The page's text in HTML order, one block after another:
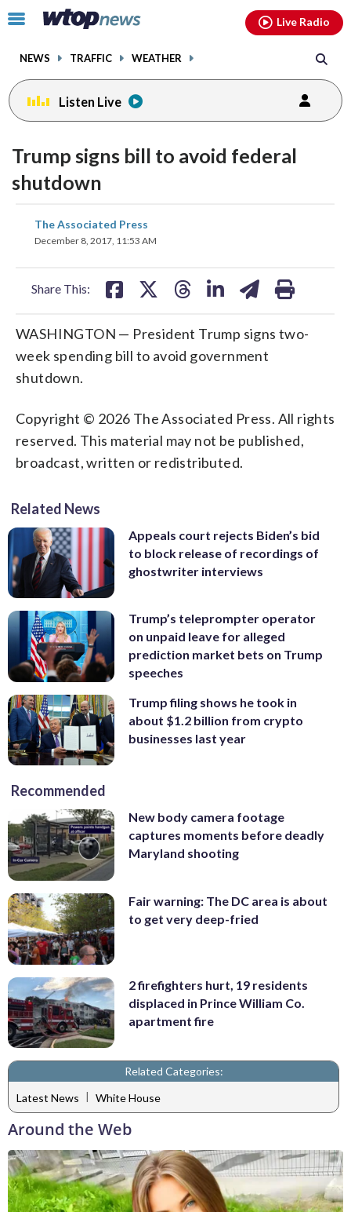
Click
toggle
menu.
NEWS TRAFFIC WEATHER
Live Radio
Listen Live
Trump signs bill to avoid federal
shutdown
The Associated Press
December 8, 2017, 11:53 AM
Share This:
share
on on
WASHINGTON — President Trump signs two-
week spending bill to avoid government
shutdown.
Copyright © 2026 The Associated Press. All rights
reserved. This material may not be published,
broadcast, written or redistributed.
Related News
Appeals court rejects Biden’s bid
to block release of recordings of
ghostwriter interviews
Trump’s teleprompter operator
on unpaid leave for alleged
prediction market bets on Trump
speeches
Trump filing shows he took in
about $1.2 billion from crypto
businesses last year
Recommended
New body camera footage
captures moments before deadly
Maryland shooting
Fair warning: The DC area is about
to get very deep-fried
2 firefighters hurt, 19 residents
displaced in Prince William Co.
apartment fire
Related Categories:
Latest News | White House
Around the Web
facebookinstagram youtubethreads